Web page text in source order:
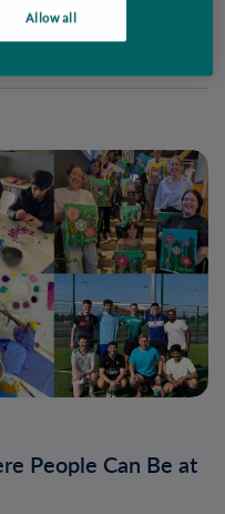
People Can Be at
Allow all